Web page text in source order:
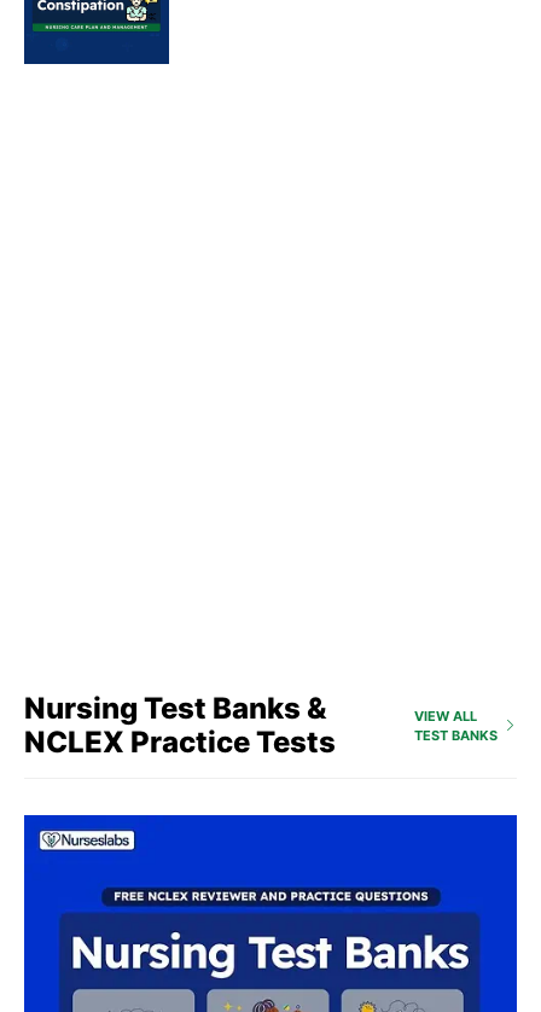
Nursing Test Banks &
NCLEX Practice Tests
VIEW ALL
TEST BANKS